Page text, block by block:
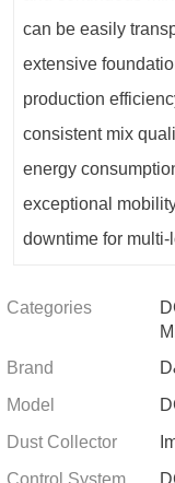
can be easily
extensive
production
consistent mix
energy
exceptional
downtime for
Categories
Brand
Model
Dust Collector